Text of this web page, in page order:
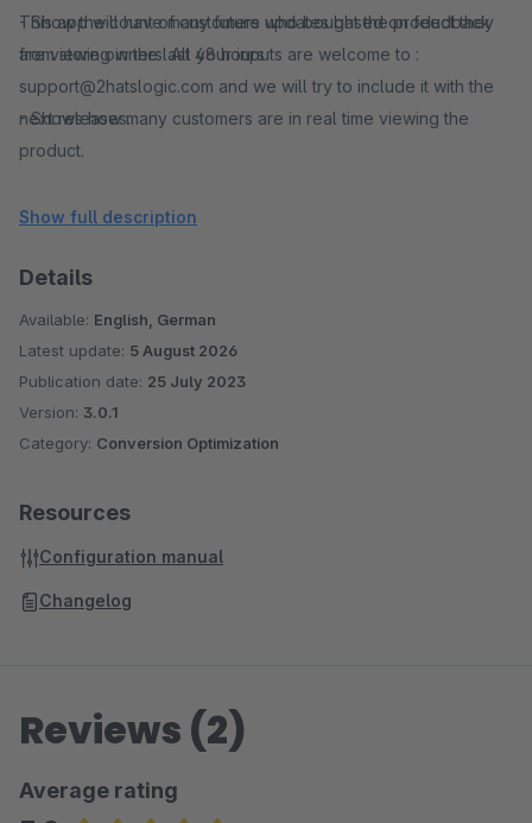
- Show the count of customers who bought the product they
are viewing in the last 48 hours
- Shows how many customers are in real time viewing the
product.
- Shows how many customers have viewed the product in last
This app will have many future updates based on feedback
from store owners. All your inputs are welcome to :
support@2hatslogic.com and we will try to include it with the
next releases.
Show full description
Details
Available: English, German
Latest update: 5 August 2026
Publication date: 25 July 2023
Version: 3.0.1
Category: Conversion Optimization
Resources
Configuration manual
Changelog
Reviews (2)
Average rating